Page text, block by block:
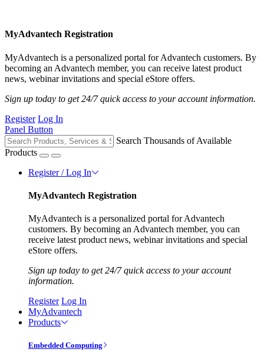
MyAdvantech Registration
MyAdvantech is a personalized portal for Advantech customers. By
becoming an Advantech member, you can receive latest product
news, webinar invitations and special eStore offers.
Sign up today to get 24/7 quick access to your account information.
Register Log In
Panel Button
Search Thousands of Available
Products
Register / Log In
MyAdvantech Registration
MyAdvantech is a personalized portal for Advantech
customers. By becoming an Advantech member, you can
receive latest product news, webinar invitations and special
eStore offers.
Sign up today to get 24/7 quick access to your account
information.
Register Log In
MyAdvantech
Products
Embedded Computing